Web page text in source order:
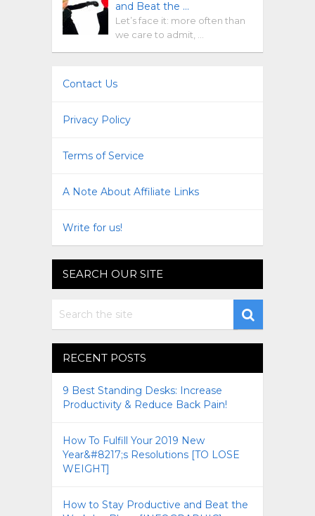
and Beat the …
Let’s face it: more often than
we care to admit, …
Contact Us
Privacy Policy
Terms of Service
A Note About Affiliate Links
Write for us!
SEARCH OUR SITE
RECENT POSTS
9 Best Standing Desks: Increase
Productivity & Reduce Back Pain!
How To Fulfill Your 2019 New
Year&#8217;s Resolutions [TO LOSE
WEIGHT]
How to Stay Productive and Beat the